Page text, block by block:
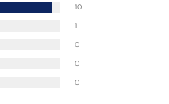
10
1
0
0
0